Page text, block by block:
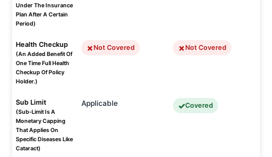
Under The Insurance
Plan After A Certain
Period)
Health Checkup
(An Added Benefit Of
One Time Full Health
Checkup Of Policy
Holder.)
Not Covered Not Covered
Sub Limit
(Sub-Limit Is A
Monetary Capping
That Applies On
Specific Diseases Like
Cataract)
Applicable Covered